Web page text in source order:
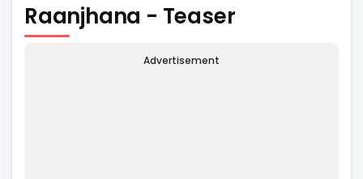
Raanjhana - Teaser
Advertisement